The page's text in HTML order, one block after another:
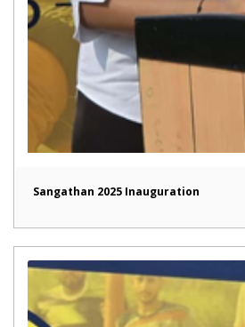
Sangathan 2025 Inauguration